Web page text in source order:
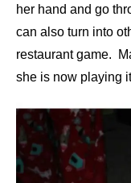
her hand and go
can also turn into
restaurant game.
she is now playing